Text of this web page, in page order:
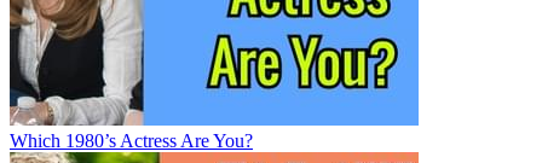
Which 1980’s Actress Are You?